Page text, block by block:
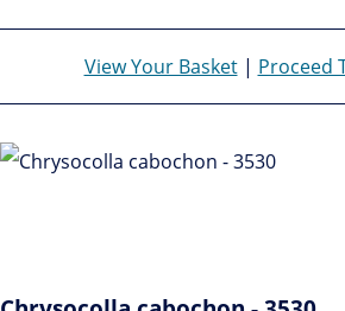
View Your Basket| Proceed